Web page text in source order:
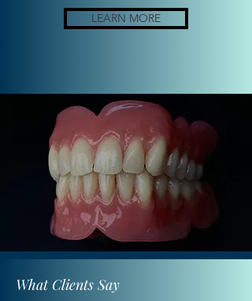
LEARN MORE
What Clients Say